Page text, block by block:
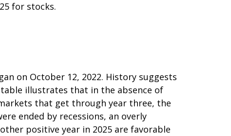
for stocks.
on October 12, 2022. History suggests
illustrates that in the absence of
that get through year three, the
ended by recessions, an overly
positive year in 2025 are favorable